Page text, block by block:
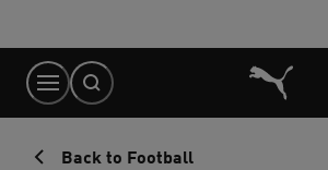
Content
Back to Football